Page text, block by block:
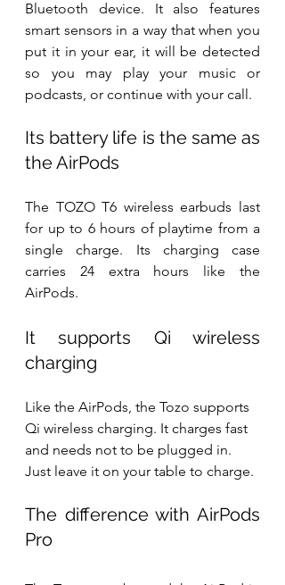
Bluetooth device. It also features
smart sensors in a way that when you
put it in your ear, it will be detected
so you may play your music or
podcasts, or continue with your call.
Its battery life is the same as
the AirPods
The TOZO T6 wireless earbuds last
for up to 6 hours of playtime from a
single charge. Its charging case
carries 24 extra hours like the
AirPods.
It supports Qi wireless
charging
Like the AirPods, the Tozo supports
Qi wireless charging. It charges fast
and needs not to be plugged in.
Just leave it on your table to charge.
The difference with AirPods
Pro